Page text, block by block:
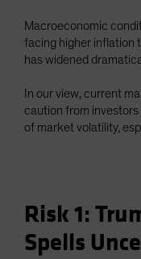
Macroeconomic
facing higher inflation
has widened
In our view, current
caution from
of market volatility,
Risk 1:
Spells